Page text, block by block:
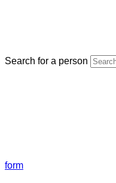
Search for a person
form